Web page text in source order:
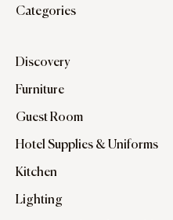
Categories
Discovery
Furniture
Guest Room
Hotel Supplies & Uniforms
Kitchen
Lighting